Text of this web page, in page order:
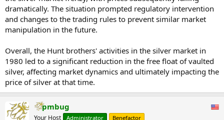
dramatically. The situation prompted regulatory intervention
and changes to the trading rules to prevent similar market
manipulation in the future.
Overall, the Hunt brothers' activities in the silver market in
1980 led to a significant reduction in the free float of vaulted
silver, affecting market dynamics and ultimately impacting the
price of silver at that time.
pmbug
Your Host Administrator Benefactor